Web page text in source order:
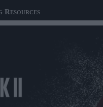
Resources